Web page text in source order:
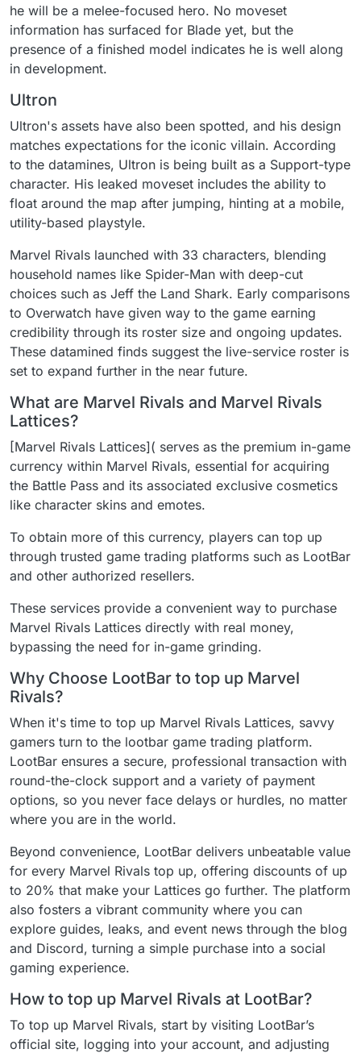
he will be a melee-focused hero. No moveset
information has surfaced for Blade yet, but the
presence of a finished model indicates he is well along
in development.
Ultron
Ultron's assets have also been spotted, and his design
matches expectations for the iconic villain. According
to the datamines, Ultron is being built as a Support-type
character. His leaked moveset includes the ability to
float around the map after jumping, hinting at a mobile,
utility-based playstyle.
Marvel Rivals launched with 33 characters, blending
household names like Spider-Man with deep-cut
choices such as Jeff the Land Shark. Early comparisons
to Overwatch have given way to the game earning
credibility through its roster size and ongoing updates.
These datamined finds suggest the live-service roster is
set to expand further in the near future.
What are Marvel Rivals and Marvel Rivals
Lattices?
[Marvel Rivals Lattices]( serves as the premium in-game
currency within Marvel Rivals, essential for acquiring
the Battle Pass and its associated exclusive cosmetics
like character skins and emotes.
To obtain more of this currency, players can top up
through trusted game trading platforms such as LootBar
and other authorized resellers.
These services provide a convenient way to purchase
Marvel Rivals Lattices directly with real money,
bypassing the need for in-game grinding.
Why Choose LootBar to top up Marvel
Rivals?
When it's time to top up Marvel Rivals Lattices, savvy
gamers turn to the lootbar game trading platform.
LootBar ensures a secure, professional transaction with
round-the-clock support and a variety of payment
options, so you never face delays or hurdles, no matter
where you are in the world.
Beyond convenience, LootBar delivers unbeatable value
for every Marvel Rivals top up, offering discounts of up
to 20% that make your Lattices go further. The platform
also fosters a vibrant community where you can
explore guides, leaks, and event news through the blog
and Discord, turning a simple purchase into a social
gaming experience.
How to top up Marvel Rivals at LootBar?
To top up Marvel Rivals, start by visiting LootBar’s
official site, logging into your account, and adjusting